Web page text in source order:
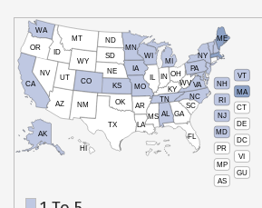
VT
NH
MA
RI
CT
NJ
DE
MD
DC
PR
VI
MP
GU
AS
HI
AK
CA
NV
OR
WA
ID
MT
WY
UT
AZ
CO
NM
TX
OK
KS
NE
SD
ND
MN
IA
WI
IL
MO
AR
LA
MS AL
TN
KY
IN
MI
OH
PA
NY
ME
WVVA
NC
SC
GA
FL